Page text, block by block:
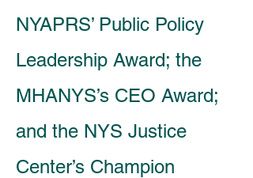
NYAPRS’ Public Policy
Leadership Award; the
MHANYS’s CEO Award;
and the NYS Justice
Center’s Champion